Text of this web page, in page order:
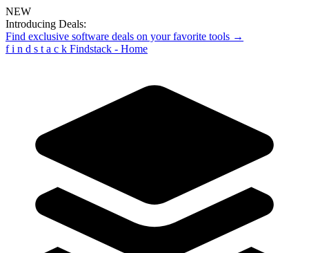
NEW
Introducing Deals:
Find exclusive software deals on your favorite tools →
f i n d s t a c k Findstack - Home